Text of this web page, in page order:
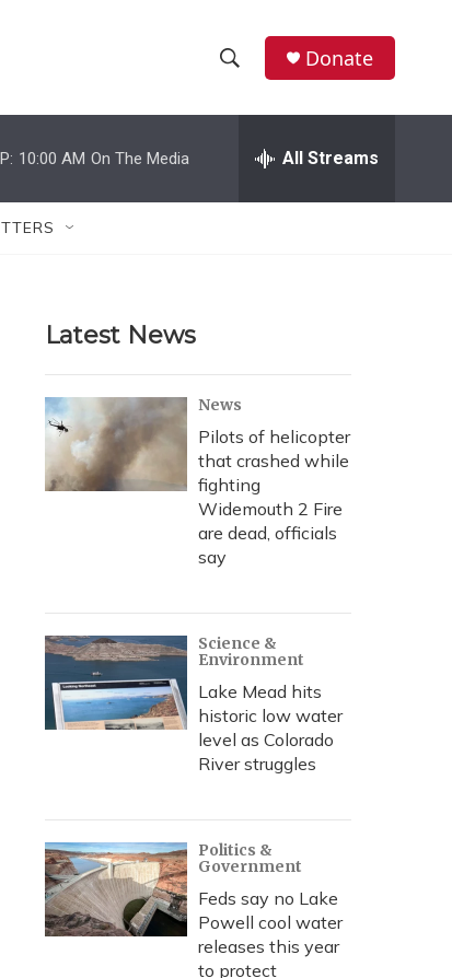
h
w
r
c
h
e
h
Donate
10:00 AM On The Media All Streams
Latest News
News
Pilots of helicopter
that crashed while
fighting
Widemouth 2 Fire
are dead, officials
say
Science &
Environment
Lake Mead hits
historic low water
level as Colorado
River struggles
Politics &
Government
Feds say no Lake
Powell cool water
releases this year
to protect